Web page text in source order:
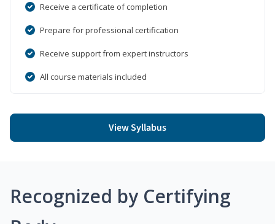
Receive a certificate of completion
Prepare for professional certification
Receive support from expert instructors
All course materials included
View Syllabus
Recognized by Certifying